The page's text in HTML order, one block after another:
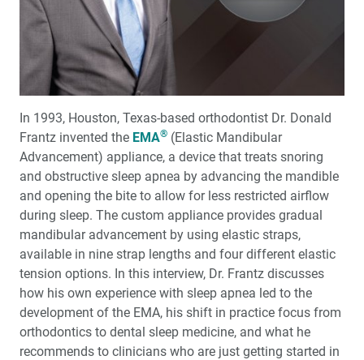
The Purpose and Power of Scripting
Customer Spotlight: Dr. Kevin Jones
3D-Printed Immediate Dentures: A Case Report
My First Glidewell HT™ Implant
Combining Crowns and Veneers for an Esthetic
Outcome
The Partial-Arch Implant Prosthesis: When, Why and
How
Medical Evaluation: Part 1 — Preoperative Evaluation of
the Dental Implant Patient
In 1993, Houston, Texas-based orthodontist Dr. Donald
Frantz invented the EMA® (Elastic Mandibular
Advancement) appliance, a device that treats snoring
and obstructive sleep apnea by advancing the mandible
and opening the bite to allow for less restricted airflow
during sleep. The custom appliance provides gradual
mandibular advancement by using elastic straps,
available in nine strap lengths and four different elastic
tension options. In this interview, Dr. Frantz discusses
how his own experience with sleep apnea led to the
development of the EMA, his shift in practice focus from
orthodontics to dental sleep medicine, and what he
recommends to clinicians who are just getting started in